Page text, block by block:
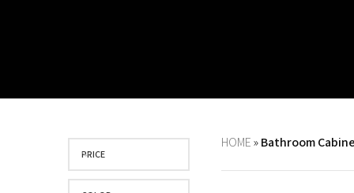
PRICE
HOME»Bathroom